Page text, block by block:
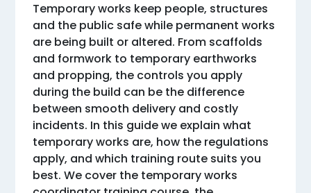
Temporary works keep people, structures
and the public safe while permanent works
are being built or altered. From scaffolds
and formwork to temporary earthworks
and propping, the controls you apply
during the build can be the difference
between smooth delivery and costly
incidents. In this guide we explain what
temporary works are, how the regulations
apply, and which training route suits you
best. We cover the temporary works